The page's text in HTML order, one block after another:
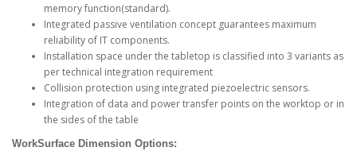
memory function(standard).
Integrated passive ventilation concept guarantees maximum
reliability of IT components.
Installation space under the tabletop is classified into 3 variants as
per technical integration requirement
Collision protection using integrated piezoelectric sensors.
Integration of data and power transfer points on the worktop or in
the sides of the table
WorkSurface Dimension Options: